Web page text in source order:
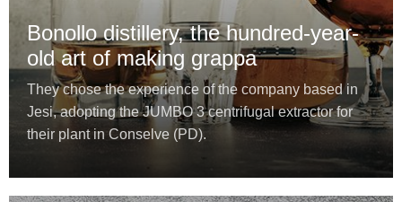
Bonollo distillery, the hundred-year-
old art of making grappa
They chose the experience of the company based in
Jesi, adopting the JUMBO 3 centrifugal extractor for
their plant in Conselve (PD).